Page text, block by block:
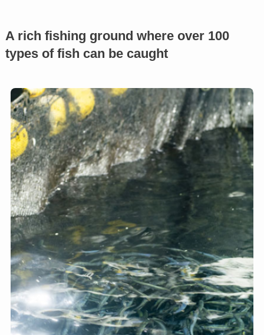
A rich fishing ground where over 100
types of fish can be caught